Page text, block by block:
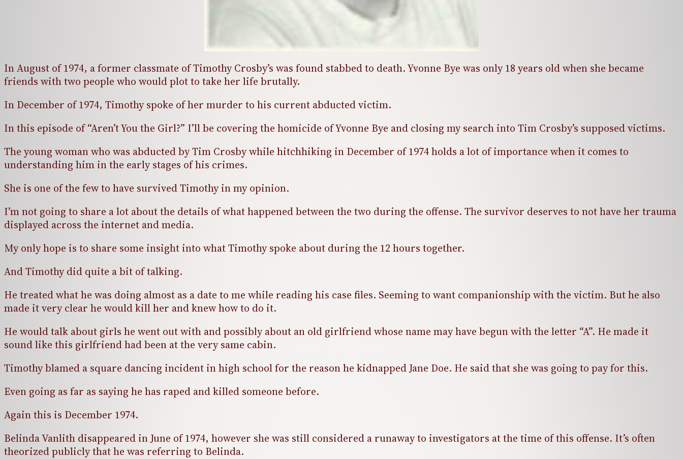
In August of 1974, a former classmate of Timothy Crosby’s was found stabbed to death. Yvonne Bye was only 18 years old when she became
friends with two people who would plot to take her life brutally.
In December of 1974, Timothy spoke of her murder to his current abducted victim.
In this episode of “Aren’t You the Girl?” I’ll be covering the homicide of Yvonne Bye and closing my search into Tim Crosby’s supposed victims.
The young woman who was abducted by Tim Crosby while hitchhiking in December of 1974 holds a lot of importance when it comes to
understanding him in the early stages of his crimes.
She is one of the few to have survived Timothy in my opinion.
I’m not going to share a lot about the details of what happened between the two during the offense. The survivor deserves to not have her trauma
displayed across the internet and media.
My only hope is to share some insight into what Timothy spoke about during the 12 hours together.
And Timothy did quite a bit of talking.
He treated what he was doing almost as a date to me while reading his case files. Seeming to want companionship with the victim. But he also
made it very clear he would kill her and knew how to do it.
He would talk about girls he went out with and possibly about an old girlfriend whose name may have begun with the letter “A”. He made it
sound like this girlfriend had been at the very same cabin.
Timothy blamed a square dancing incident in high school for the reason he kidnapped Jane Doe. He said that she was going to pay for this.
Even going as far as saying he has raped and killed someone before.
Again this is December 1974.
Belinda Vanlith disappeared in June of 1974, however she was still considered a runaway to investigators at the time of this offense. It’s often
theorized publicly that he was referring to Belinda.